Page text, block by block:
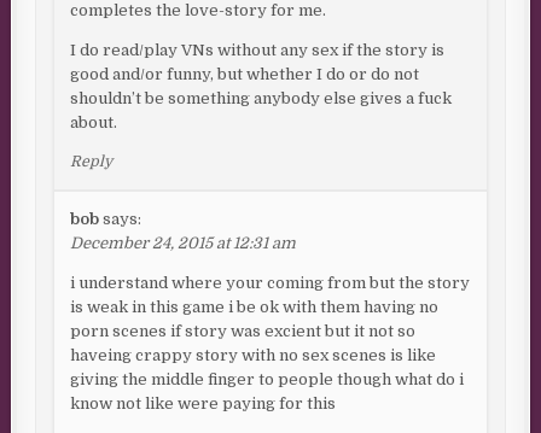
completes the love-story for me.
I do read/play VNs without any sex if the story is
good and/or funny, but whether I do or do not
shouldn’t be something anybody else gives a fuck
about.
Reply
bob says:
December 24, 2015 at 12:31 am
i understand where your coming from but the story
is weak in this game i be ok with them having no
porn scenes if story was excient but it not so
haveing crappy story with no sex scenes is like
giving the middle finger to people though what do i
know not like were paying for this